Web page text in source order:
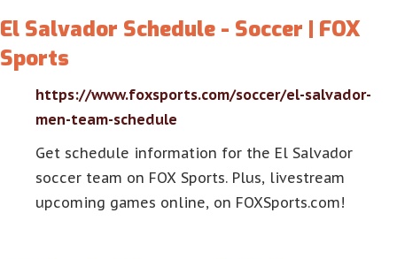
El Salvador Schedule - Soccer | FOX
Sports
https://www.foxsports.com/soccer/el-salvador-
men-team-schedule
Get schedule information for the El Salvador
soccer team on FOX Sports. Plus, livestream
upcoming games online, on FOXSports.com!